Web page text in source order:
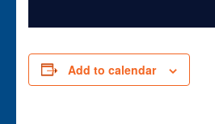
Add to calendar